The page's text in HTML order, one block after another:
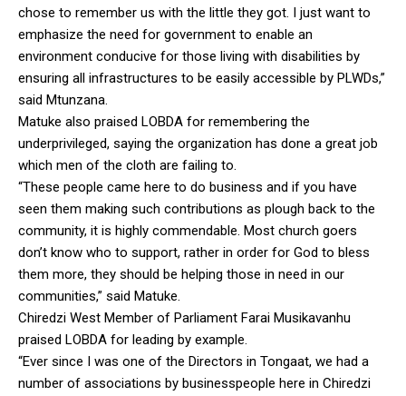
chose to remember us with the little they got. I just want to
emphasize the need for government to enable an
environment conducive for those living with disabilities by
ensuring all infrastructures to be easily accessible by PLWDs,”
said Mtunzana.
Matuke also praised LOBDA for remembering the
underprivileged, saying the organization has done a great job
which men of the cloth are failing to.
“These people came here to do business and if you have
seen them making such contributions as plough back to the
community, it is highly commendable. Most church goers
don’t know who to support, rather in order for God to bless
them more, they should be helping those in need in our
communities,” said Matuke.
Chiredzi West Member of Parliament Farai Musikavanhu
praised LOBDA for leading by example.
“Ever since I was one of the Directors in Tongaat, we had a
number of associations by businesspeople here in Chiredzi